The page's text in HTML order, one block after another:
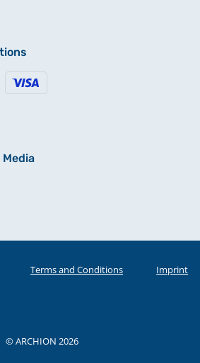
Terms and Conditions Imprint
© ARCHION 2026